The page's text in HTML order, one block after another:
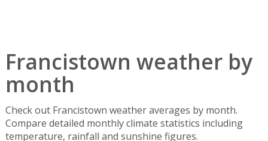
Francistown weather by
month
Check out Francistown weather averages by month.
Compare detailed monthly climate statistics including
temperature, rainfall and sunshine figures.